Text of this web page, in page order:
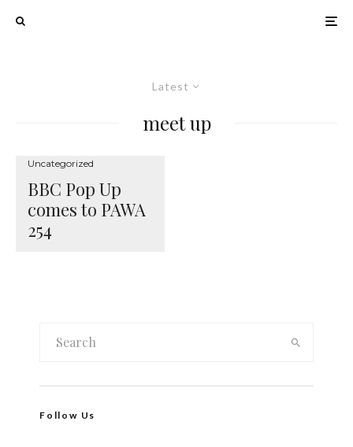
Latest
meet up
Uncategorized
BBC Pop Up
comes to PAWA
254
Follow Us